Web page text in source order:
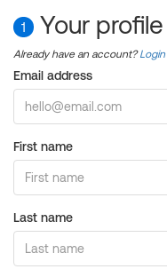
1 Your profile
Already have an account?Login
Email address
First name
Last name